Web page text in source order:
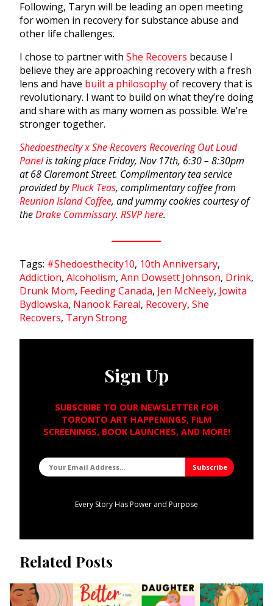
Following, Taryn will be leading an open meeting
for women in recovery for substance abuse and
other life challenges.
I chose to partner with She Recovers because I
believe they are approaching recovery with a fresh
lens and have built a philosophyof recovery that is
revolutionary. I want to build on what they’re doing
and share with as many women as possible. We’re
stronger together.
Shedoesthecity x She Recovers Recovering Out Loud
Panelis taking place Friday, Nov 17th, 6:30 – 8:30pm
at 68 Claremont Street. Complimentary tea service
provided byPluck Teas, complimentary coffee from
Reunion Island Coffee, and yummy cookies courtesy of
theDrake Commissary. RSVP here.
Tags: #Shedoesthecity10, 10th Anniversary,
Addiction, Alcoholism, Ann Dowsett Johnson, Drink,
Drunk Mom, Feeding Canada, Jen McNeely, Jowita
Bydlowska, Nanook Fareal, Recovery, She
Recovers, Taryn Strong
Sign Up
SUBSCRIBE TO OUR NEWSLETTER FOR
TORONTO ART HAPPENINGS, FILM
SCREENINGS, BOOK LAUNCHES, AND MORE!
Every Story Has Power and Purpose
Related Posts